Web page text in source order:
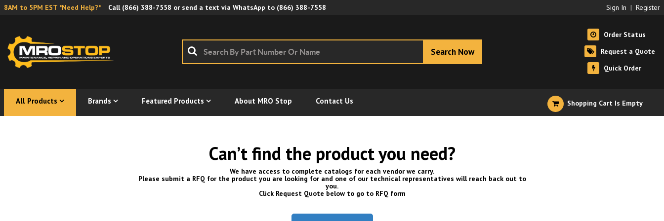
8AM to 5PM EST *Need Help?* Call (866) 388-7558 or send a text via WhatsApp to (866) 388-7558 Sign In | Register
Search Now
Order Status
Request a Quote
Quick Order
All Products Brands Featured Products About MRO Stop Contact Us Shopping Cart Is Empty
Can’t find the product you need?
We have access to complete catalogs for each vendor we carry.
Please submit a RFQ for the product you are looking for and one of our technical representatives will reach back out to
you.
Click Request Quote below to go to RFQ form